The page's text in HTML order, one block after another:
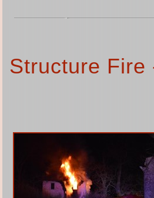
Structure Fire